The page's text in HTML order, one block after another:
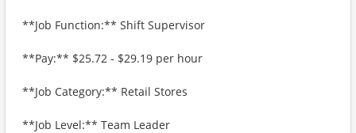
**Job Function:** Shift Supervisor
**Pay:** $25.72 - $29.19 per hour
**Job Category:** Retail Stores
**Job Level:** Team Leader